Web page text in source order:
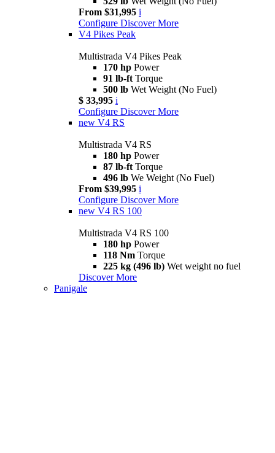
From $31,995 i
Configure Discover More
V4 Pikes Peak
Multistrada V4 Pikes Peak
170 hp Power
91 lb-ft Torque
500 lb Wet Weight (No Fuel)
$ 33,995 i
Configure Discover More
new V4 RS
Multistrada V4 RS
180 hp Power
87 lb-ft Torque
496 lb We Weight (No Fuel)
From $39,995 i
Configure Discover More
new V4 RS 100
Multistrada V4 RS 100
180 hp Power
118 Nm Torque
225 kg (496 lb) Wet weight no fuel
Discover More
Panigale